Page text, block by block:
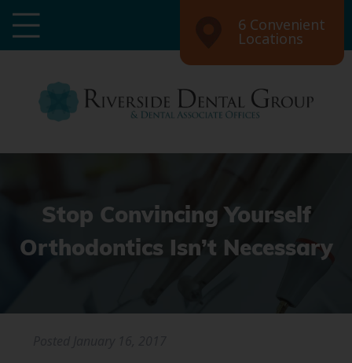
6 Convenient
Locations
Stop Convincing Yourself
Orthodontics Isn’t Necessary